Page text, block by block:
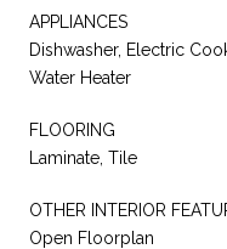
APPLIANCES
Dishwasher, Electric
Water Heater
FLOORING
Laminate, Tile
OTHER INTERIOR
Open Floorplan